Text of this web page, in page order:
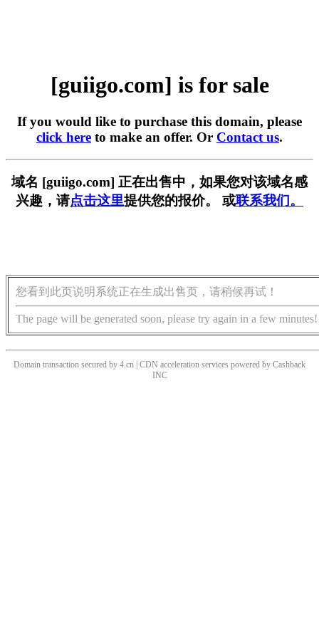
[guiigo.com] is for sale
If you would like to purchase this domain, please
click here to make an offer. Or Contact us.
域名 [guiigo.com] 正在出售中，如果您对该域名感
兴趣，请点击这里提供您的报价。 或联系我们。
您看到此页说明系统正在生成出售页，请稍候再试！
The page will be generated soon, please try again in a few minutes!
Domain transaction secured by 4.cn | CDN acceleration services powered by Cashback
INC